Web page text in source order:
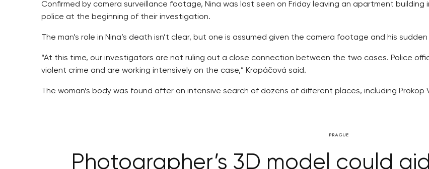
Confirmed by camera surveillance footage, Nina was last seen on Friday leaving an apartment building
police at the beginning of their investigation.
The man’s role in Nina’s death isn’t clear, but one is assumed given the camera footage and his
“At this time, our investigators are not ruling out a close connection between the two cases. Police
violent crime and are working intensively on the case,” Kropáčová said.
The woman’s body was found after an intensive search of dozens of different places, including Prokop
PRAGUE
Photographer’s 3D model could